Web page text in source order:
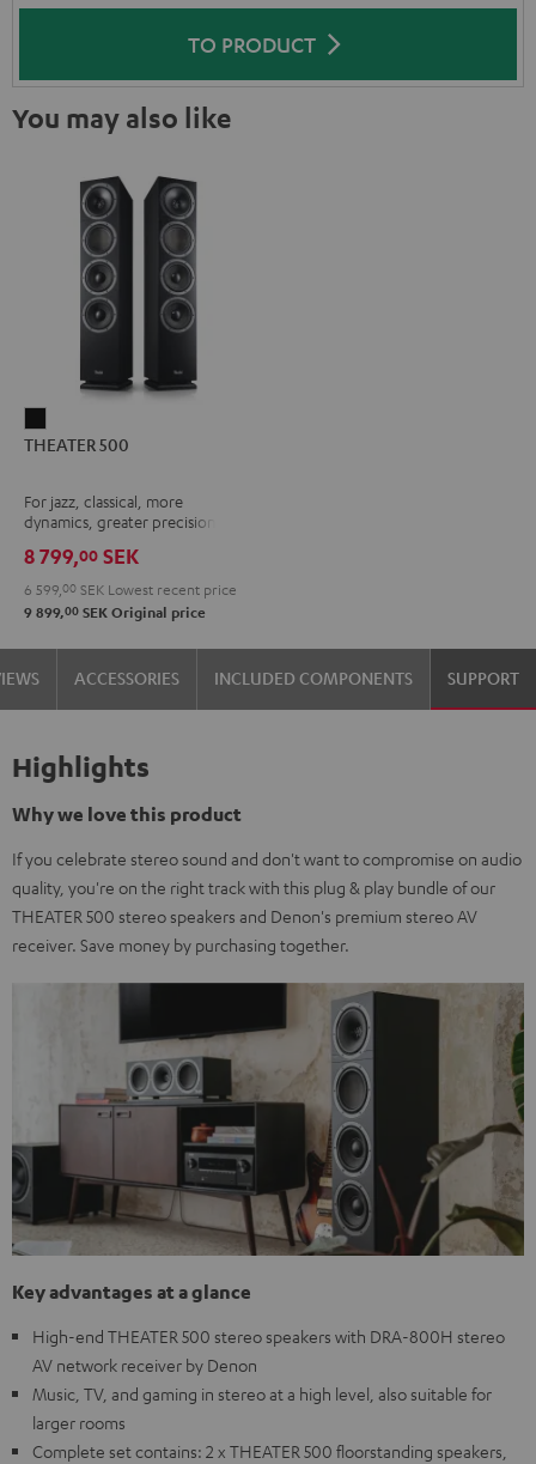
TO PRODUCT
You may also like
500
THEATER 500
For jazz, classical, more
dynamics, greater precision
8 799,00 SEK
6 599, 00 SEK Lowest recent price
9 899,00 SEK Original price
ACCESSORIES INCLUDED COMPONENTS SUPPORT
Highlights
Why we love this product
If you celebrate stereo sound and don't want to compromise on audio
quality, you're on the right track with this plug & play bundle of our
THEATER 500 stereo speakers and Denon's premium stereo AV
receiver. Save money by purchasing together.
Key advantages at a glance
High-end THEATER 500 stereo speakers with DRA-800H stereo
AV network receiver by Denon
Music, TV, and gaming in stereo at a high level, also suitable for
larger rooms
Complete set contains: 2 x THEATER 500 floorstanding speakers,